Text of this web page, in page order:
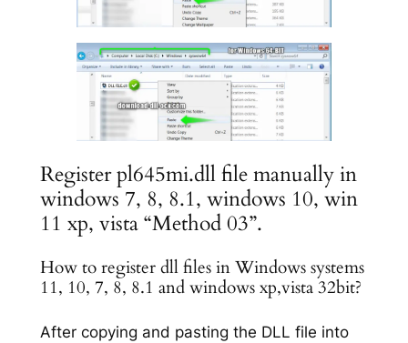
Register pl645mi.dll file manually in
windows 7, 8, 8.1, windows 10, win
11 xp, vista “Method 03”.
How to register dll files in Windows systems
11, 10, 7, 8, 8.1 and windows xp,vista 32bit?
After copying and pasting the DLL file into